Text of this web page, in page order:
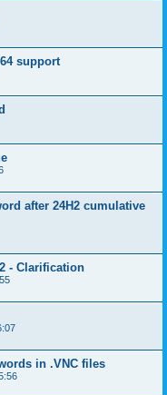
support
after 24H2 cumulative
- Clarification
in .VNC files